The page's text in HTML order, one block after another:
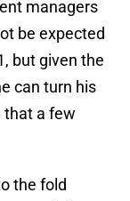
managers
be expected
but given the
can turn his
that a few
the fold